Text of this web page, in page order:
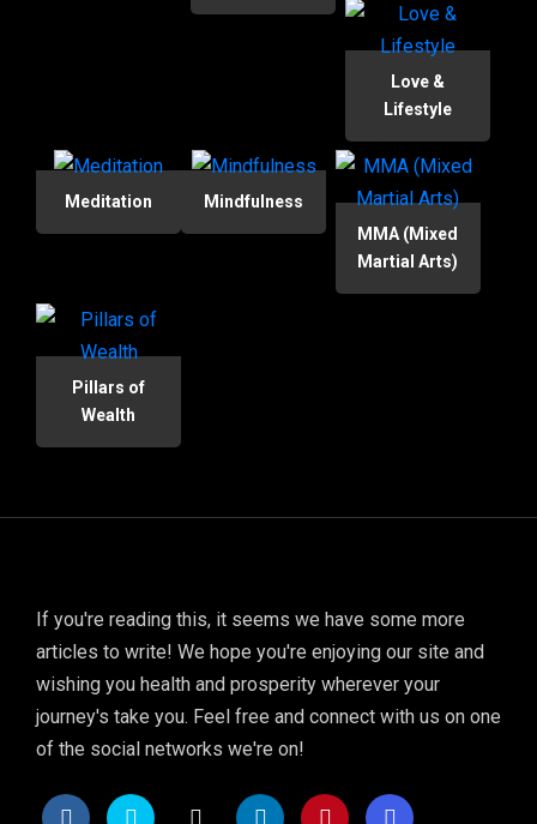
Love &
Lifestyle
Meditation
Mindfulness
MMA (Mixed
Martial Arts)
Pillars of
Wealth
If you're reading this, it seems we have some more
articles to write! We hope you're enjoying our site and
wishing you health and prosperity wherever your
journey's take you. Feel free and connect with us on one
of the social networks we're on!